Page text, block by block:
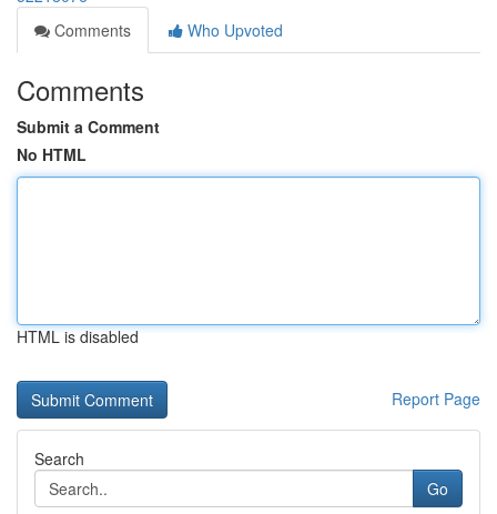
Comments
Who Upvoted
Comments
Submit a Comment
No HTML
HTML is disabled
Report Page
Search
Go